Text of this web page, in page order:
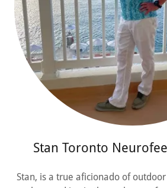
Stan Toronto
Stan, is a true aficionado of